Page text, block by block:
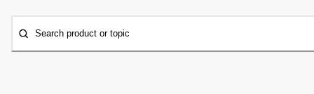
Search product or topic